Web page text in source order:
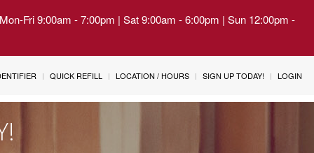
Fri 9:00am - 7:00pm | Sat 9:00am - 6:00pm | Sun 12:00pm -
QUICK REFILL LOCATION / HOURS SIGN UP TODAY! LOGIN